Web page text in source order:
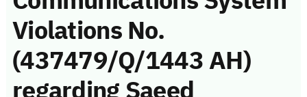
Violations No.
(437479/Q/1443 AH)